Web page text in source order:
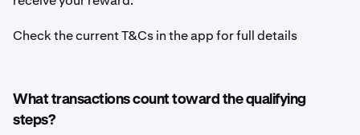
Check the current T&Cs in the app for full details
What transactions count toward the qualifying
steps?